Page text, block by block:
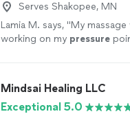
Serves Shakopee, MN
Lamia M. says, "My massage
working on my pressure
Mindsai Healing LLC
Exceptional 5.0